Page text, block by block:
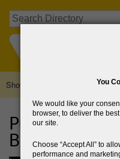
You
We would like your
browser, to deliver the
our site.
Choose Accept All
to
performance and
Search
Main
navigation
Show — Main navigation
About Us
Browse Directory
Public
Blessington